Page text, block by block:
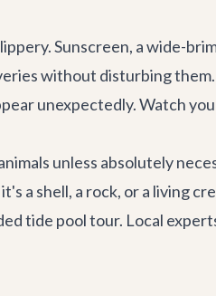
Sunscreen, a wide-
without disturbing them.
unexpectedly. Watch
unless absolutely
a shell, a rock, or a living
tide pool tour. Local